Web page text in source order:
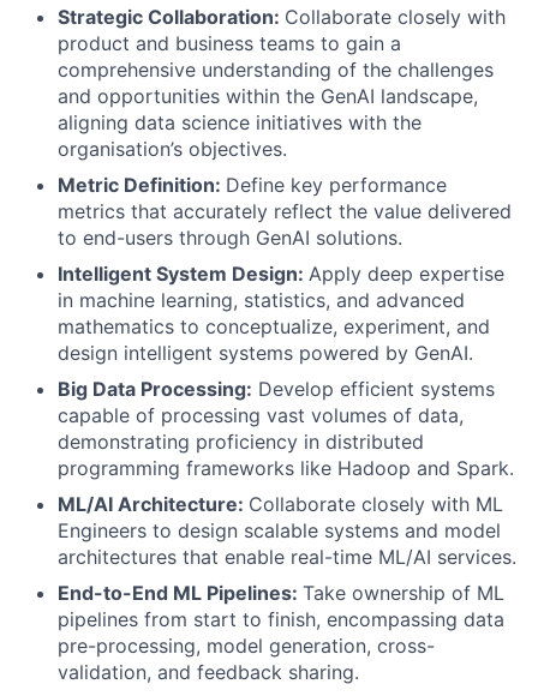
Strategic Collaboration: Collaborate closely with
product and business teams to gain a
comprehensive understanding of the challenges
and opportunities within the GenAI landscape,
aligning data science initiatives with the
organisation’s objectives.
Metric Definition: Define key performance
metrics that accurately reflect the value delivered
to end-users through GenAI solutions.
Intelligent System Design: Apply deep expertise
in machine learning, statistics, and advanced
mathematics to conceptualize, experiment, and
design intelligent systems powered by GenAI.
Big Data Processing: Develop efficient systems
capable of processing vast volumes of data,
demonstrating proficiency in distributed
programming frameworks like Hadoop and Spark.
ML/AI Architecture: Collaborate closely with ML
Engineers to design scalable systems and model
architectures that enable real-time ML/AI services.
End-to-End ML Pipelines: Take ownership of ML
pipelines from start to finish, encompassing data
pre-processing, model generation, cross-
validation, and feedback sharing.